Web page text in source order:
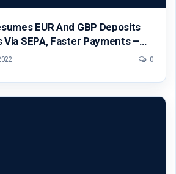
EUR And GBP Deposits
Via SEPA, Faster Payments –…
0